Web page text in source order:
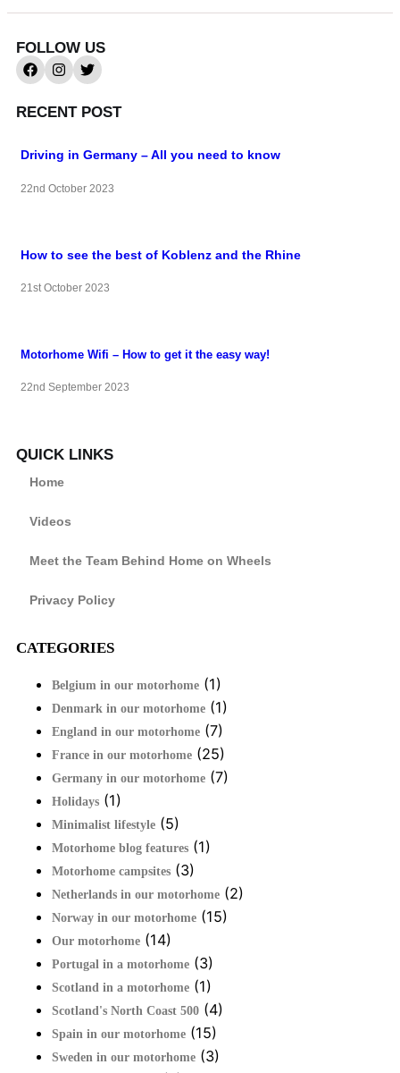
FOLLOW US
RECENT POST
Driving in Germany – All you need to know
22nd October 2023
How to see the best of Koblenz and the Rhine
21st October 2023
Motorhome Wifi – How to get it the easy way!
22nd September 2023
QUICK LINKS
Home
Videos
Meet the Team Behind Home on Wheels
Privacy Policy
CATEGORIES
Belgium in our motorhome (1)
Denmark in our motorhome (1)
England in our motorhome (7)
France in our motorhome (25)
Germany in our motorhome (7)
Holidays (1)
Minimalist lifestyle (5)
Motorhome blog features (1)
Motorhome campsites (3)
Netherlands in our motorhome (2)
Norway in our motorhome (15)
Our motorhome (14)
Portugal in a motorhome (3)
Scotland in a motorhome (1)
Scotland's North Coast 500 (4)
Spain in our motorhome (15)
Sweden in our motorhome (3)